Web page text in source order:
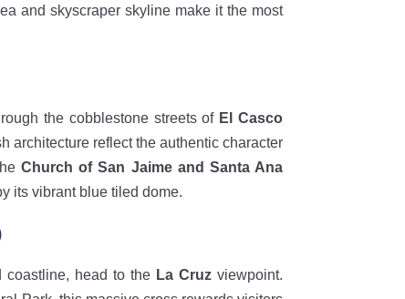
and skyscraper skyline make it the most
the cobblestone streets of El Casco
architecture reflect the authentic character
Church of San Jaime and Santa Ana
its vibrant blue tiled dome.
coastline, head to the La Cruz viewpoint.